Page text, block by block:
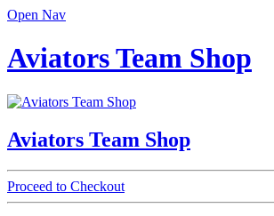
Open Nav
Aviators Team Shop
Aviators Team Shop
Proceed to Checkout